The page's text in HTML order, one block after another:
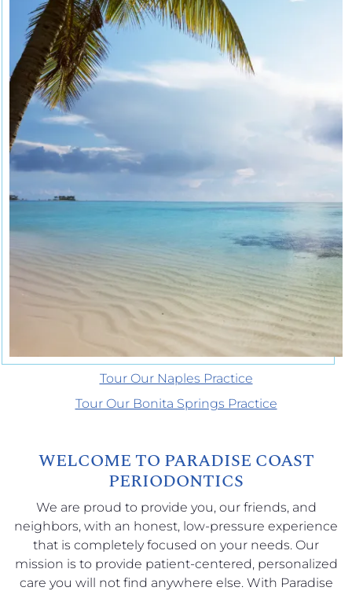
Tour Our Naples Practice
Tour Our Bonita Springs Practice
WELCOME TO PARADISE COAST
PERIODONTICS
We are proud to provide you, our friends, and
neighbors, with an honest, low-pressure experience
that is completely focused on your needs. Our
mission is to provide patient-centered, personalized
care you will not find anywhere else. With Paradise